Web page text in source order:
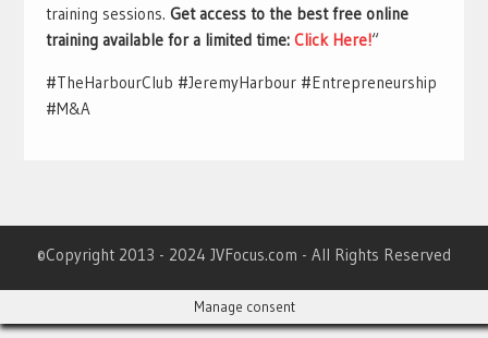
training sessions. Get access to the best free online
training available for a limited time: Click Here!“
#TheHarbourClub #JeremyHarbour #Entrepreneurship
#M&A
©Copyright 2013 - 2024 JVFocus.com - All Rights Reserved
Manage consent